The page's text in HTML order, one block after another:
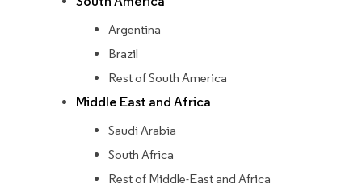
Argentina
Brazil
Rest of South America
Middle East and Africa
Saudi Arabia
South Africa
Rest of Middle-East and Africa